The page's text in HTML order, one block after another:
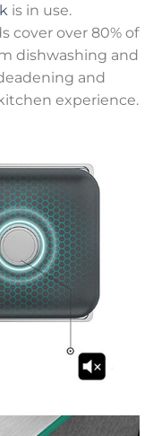
is in use.
cover over 80% of
dishwashing and
and
experience.